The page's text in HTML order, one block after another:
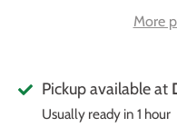
More
Pickup available at
Usually ready in 1 hour